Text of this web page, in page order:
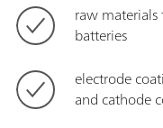
raw
batteries
electrode
and cathode